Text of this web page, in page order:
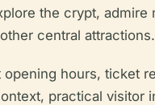
the crypt,
central attractions.
hours, ticket
practical